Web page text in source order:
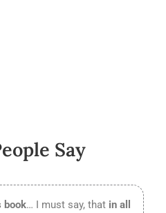
Say
book… I must say, thatin all